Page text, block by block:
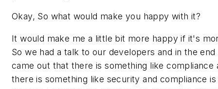
Okay, So what would make you happy with it?
It would make me a little bit more happy if it's
So we had a talk to our developers and in the end
came out that there is something like compliance
there is something like security and compliance is